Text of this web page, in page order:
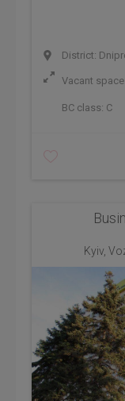
District:
Vacant space:
BC class: C
Kyiv,